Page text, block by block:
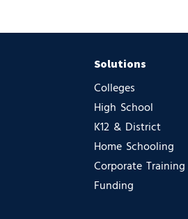
Solutions
Colleges
High School
K12 & District
Home Schooling
Corporate Training
Funding